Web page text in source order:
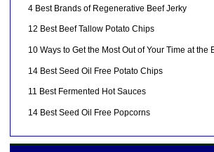
4 Best Brands of Regenerative Beef Jerky
12 Best Beef Tallow Potato Chips
10 Ways to Get the Most Out of Your Time at the
14 Best Seed Oil Free Potato Chips
11 Best Fermented Hot Sauces
14 Best Seed Oil Free Popcorns